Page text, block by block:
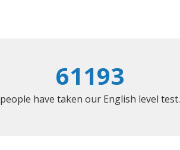
61193
people have taken our English level test.